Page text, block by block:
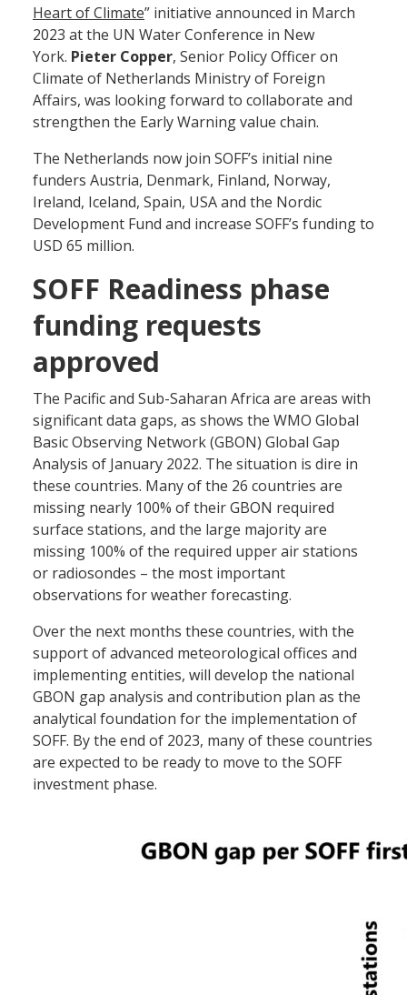
Heart of Climate” initiative announced in March
2023 at the UN Water Conference in New
York. Pieter Copper, Senior Policy Officer on
Climate of Netherlands Ministry of Foreign
Affairs, was looking forward to collaborate and
strengthen the Early Warning value chain.
The Netherlands now join SOFF’s initial nine
funders Austria, Denmark, Finland, Norway,
Ireland, Iceland, Spain, USA and the Nordic
Development Fund and increase SOFF’s funding to
USD 65 million.
SOFF Readiness phase
funding requests
approved
The Pacific and Sub-Saharan Africa are areas with
significant data gaps, as shows the WMO Global
Basic Observing Network (GBON) Global Gap
Analysis of January 2022. The situation is dire in
these countries. Many of the 26 countries are
missing nearly 100% of their GBON required
surface stations, and the large majority are
missing 100% of the required upper air stations
or radiosondes – the most important
observations for weather forecasting.
Over the next months these countries, with the
support of advanced meteorological offices and
implementing entities, will develop the national
GBON gap analysis and contribution plan as the
analytical foundation for the implementation of
SOFF. By the end of 2023, many of these countries
are expected to be ready to move to the SOFF
investment phase.